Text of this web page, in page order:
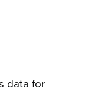
data for